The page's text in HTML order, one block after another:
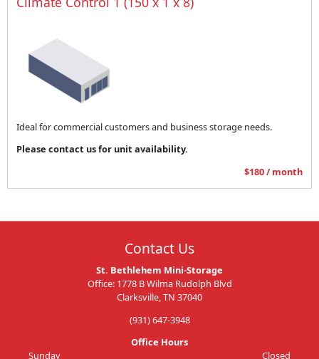
Ideal for commercial customers and business storage needs.
Please contact us for unit availability.
$180 / month
Contact Us
St. Bethlehem Mini-Storage
Office: 1778 B Wilma Rudolph Blvd
Clarksville, TN 37040
(931) 647-3948
Office Hours
Sunday
Closed